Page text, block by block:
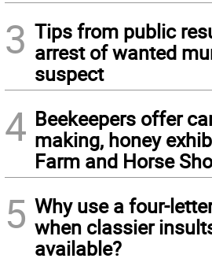
3 Tips from public
arrest of wanted
suspect
4 Beekeepers offer
making, honey
Farm and Horse
5 Why use a four-
when classier
available?